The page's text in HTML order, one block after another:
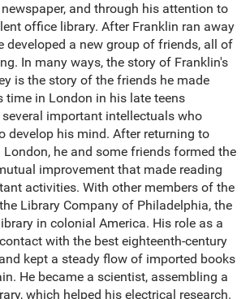
and through his attention to
office library. After Franklin ran away
developed a new group of friends, all of
In many ways, the story of Franklin's
is the story of the friends he made
time in London in his late teens
important intellectuals who
develop his mind. After returning to
he and some friends formed the
improvement that made reading
activities. With other members of the
Library Company of Philadelphia, the
in colonial America. His role as a
with the best eighteenth-century
kept a steady flow of imported books
He became a scientist, assembling a
which helped his electrical research.